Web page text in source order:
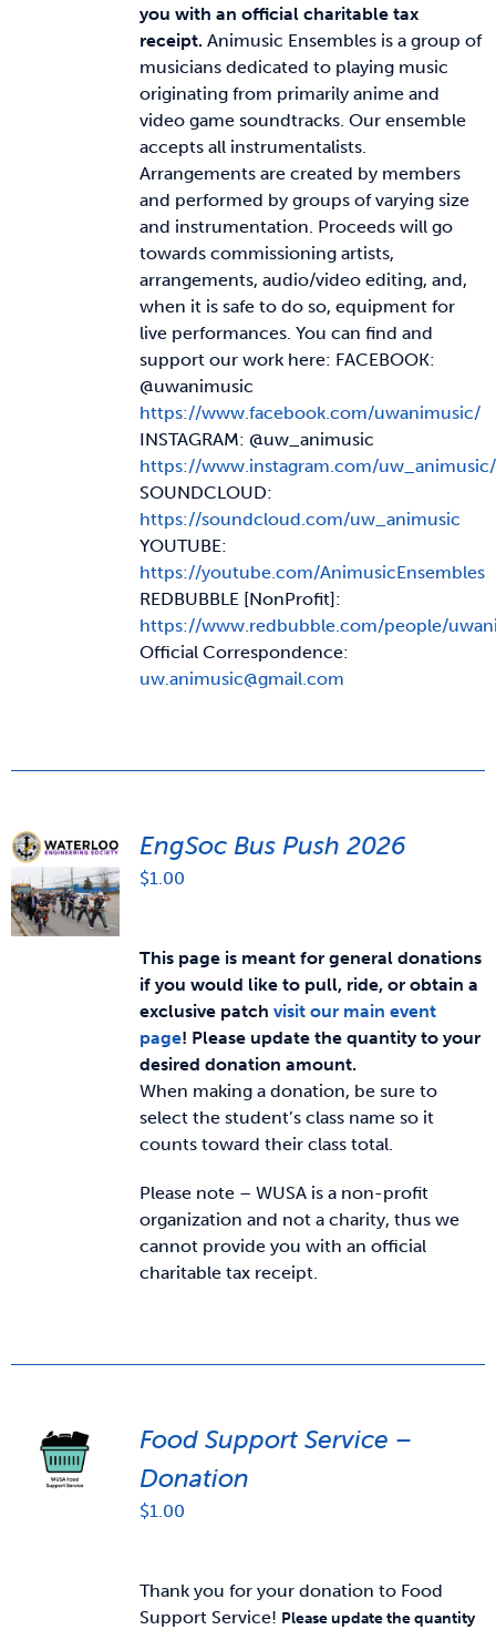
you with an official charitable tax
receipt. Animusic Ensembles is a group of
musicians dedicated to playing music
originating from primarily anime and
video game soundtracks. Our ensemble
accepts all instrumentalists.
Arrangements are created by members
and performed by groups of varying size
and instrumentation. Proceeds will go
towards commissioning artists,
arrangements, audio/video editing, and,
when it is safe to do so, equipment for
live performances. You can find and
support our work here: FACEBOOK:
@uwanimusic
https://www.facebook.com/uwanimusic/
INSTAGRAM: @uw_animusic
https://www.instagram.com/uw_animusic/
SOUNDCLOUD:
https://soundcloud.com/uw_animusic
YOUTUBE:
https://youtube.com/AnimusicEnsembles
REDBUBBLE [NonProfit]:
https://www.redbubble.com/people/
Official Correspondence:
uw.animusic@gmail.com
EngSoc Bus Push 2026
$1.00
This page is meant for general donations
if you would like to pull, ride, or obtain a
exclusive patch visit our main event
page! Please update the quantity to your
desired donation amount.
When making a donation, be sure to
select the student’s class name so it
counts toward their class total.
Please note – WUSA is a non-profit
organization and not a charity, thus we
cannot provide you with an official
charitable tax receipt.
Food Support Service –
Donation
$1.00
Thank you for your donation to Food
Support Service! Please update the quantity